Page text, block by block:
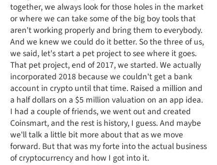
together, we always look for those holes in the market
or where we can take some of the big boy tools that
aren't working properly and bring them to everybody.
And we knew we could do it better. So the three of us,
we said, let's start a pet project to see where it goes.
That pet project, end of 2017, we started. We actually
incorporated 2018 because we couldn't get a bank
account in crypto until that time. Raised a million and
a half dollars on a $5 million valuation on an app idea.
I had a couple of friends, we went out and created
Coinsmart, and the rest is history, I guess. And maybe
we'll talk a little bit more about that as we move
forward. But that was my forte into the actual business
of cryptocurrency and how I got into it.